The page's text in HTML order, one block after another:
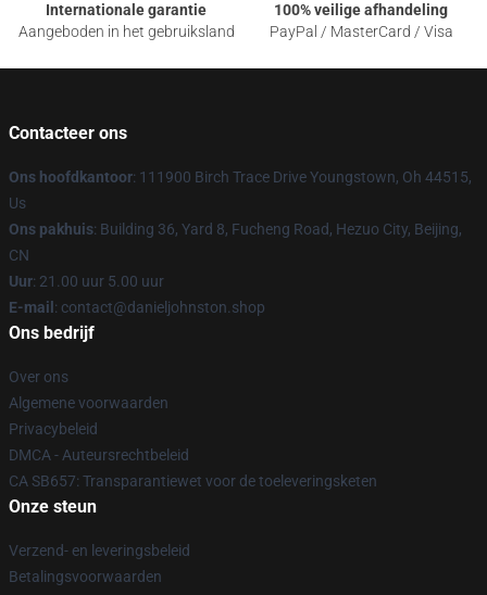
Internationale garantie
Aangeboden in het gebruiksland
100% veilige afhandeling
PayPal / MasterCard / Visa
Contacteer ons
Ons hoofdkantoor: 111900 Birch Trace Drive Youngstown, Oh 44515,
Us
Ons pakhuis: Building 36, Yard 8, Fucheng Road, Hezuo City, Beijing,
CN
Uur: 21.00 uur 5.00 uur
E-mail : contact@danieljohnston.shop
Ons bedrijf
Over ons
Algemene voorwaarden
Privacybeleid
DMCA - Auteursrechtbeleid
CA SB657: Transparantiewet voor de toeleveringsketen
Onze steun
Verzend- en leveringsbeleid
Betalingsvoorwaarden